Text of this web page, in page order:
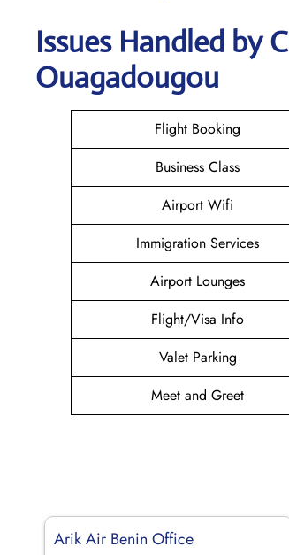
Issues Handled by
Ouagadougou
Flight Booking
Business Class
Airport Wifi
Immigration Services
Airport Lounges
Flight/Visa Info
Valet Parking
Meet and Greet
Arik Air Benin Office